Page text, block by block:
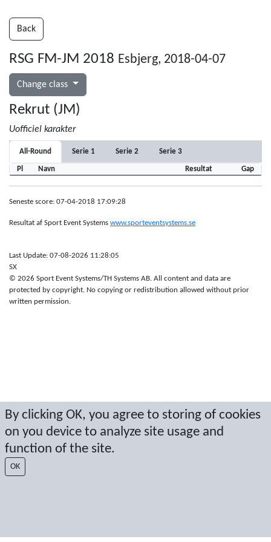
By clicking OK, you agree to storing of cookies
on you device to analyze site usage and
function of the site.
OK
Back
RSG FM-JM 2018 Esbjerg, 2018-04-07
Change class
Rekrut (JM)
Uofficiel karakter
All-Round Serie 1 Serie 2 Serie 3
Pl Navn Resultat Gap
Seneste score: 07-04-2018 17:09:28
Resultat af Sport Event Systems www.sporteventsystems.se
Last Update: 07-08-2026 11:28:05
SX
© 2026 Sport Event Systems/TH Systems AB. All content and data are
protected by copyright. No copying or redistribution allowed without prior
written permission.